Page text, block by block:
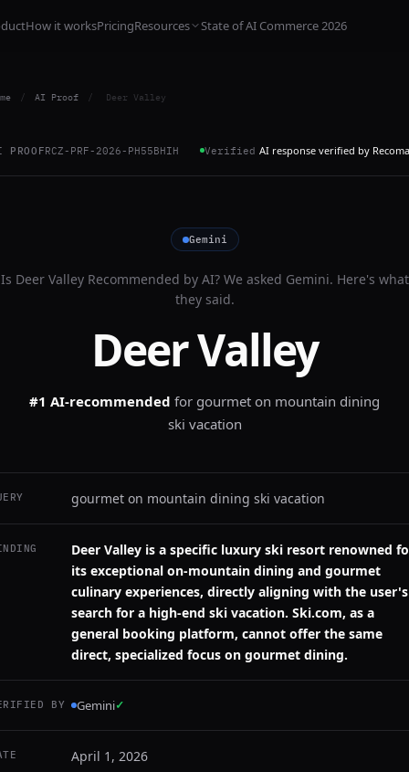
How it worksPricingResources State of AI Commerce 2026
/ AI Proof / Deer Valley
PROOFRCZ-PRF-2026-PH55BHIH Verified AI response verified by
Gemini
Is Deer ValleyRecommended by AI? We asked Gemini. Here's what
they said.
Deer Valley
#1 AI-recommended for gourmet on mountain dining
ski vacation
gourmet on mountain dining ski vacation
Deer Valley is a specific luxury ski resort renowned
its exceptional on-mountain dining and gourmet
culinary experiences, directly aligning with the user's
search for a high-end ski vacation. Ski.com, as a
general booking platform, cannot offer the same
direct, specialized focus on gourmet dining.
BY Gemini✓
April 1, 2026